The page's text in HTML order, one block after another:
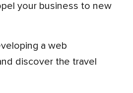
your business to new
discover the travel